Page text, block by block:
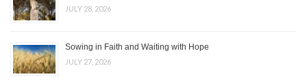
JULY 28, 2026
Sowing in Faith and Waiting with Hope
JULY 27, 2026